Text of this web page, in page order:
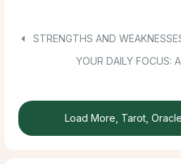
STRENGTHS AND
YOUR DAILY FOCUS:
Load More, Tarot,